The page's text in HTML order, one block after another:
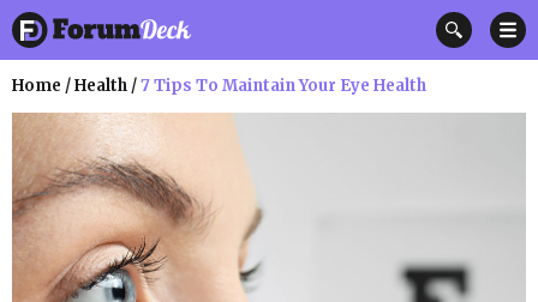
Home /Health /7 Tips To Maintain Your Eye Health